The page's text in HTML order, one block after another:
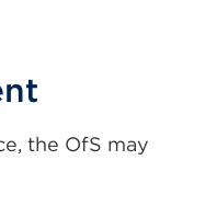
the OfS may